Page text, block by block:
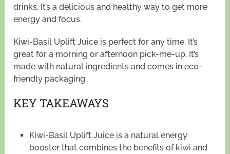
drinks. It’s a delicious and healthy way to get more
energy and focus.
Kiwi-Basil Uplift Juice is perfect for any time. It’s
great for a morning or afternoon pick-me-up. It’s
made with natural ingredients and comes in eco-
friendly packaging.
KEY TAKEAWAYS
Kiwi-Basil Uplift Juice is a natural energy
booster that combines the benefits of kiwi and